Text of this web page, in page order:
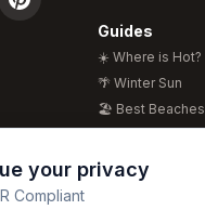
Guides
☀️ Where is Hot?
🌴 Winter Sun
🏖️ Best Beaches
🍴 Food Guide
your privacy
Compliant